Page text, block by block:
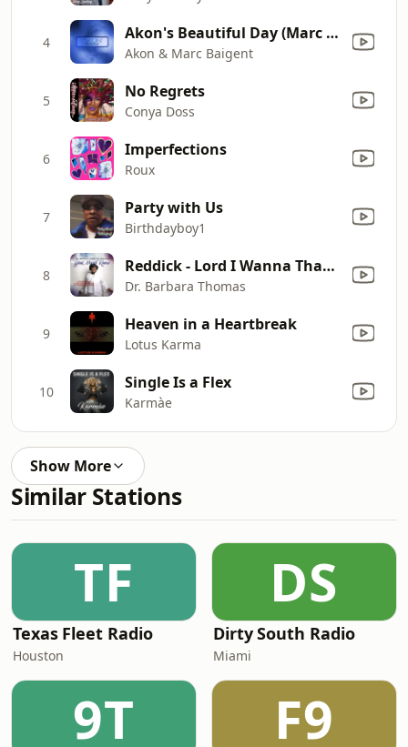
4 Akon's Beautiful Day (Marc Baigent Extended Version)
Akon & Marc Baigent
5 No Regrets
Conya Doss
6 Imperfections
Roux
7 Party with Us
Birthdayboy1
8 Reddick - Lord I Wanna Thank You
Dr. Barbara Thomas
9 Heaven in a Heartbreak
Lotus Karma
10 Single Is a Flex
Karmàe
Show More
Similar Stations
TF
Texas Fleet Radio
Houston
DS
Dirty South Radio
Miami
9T F9